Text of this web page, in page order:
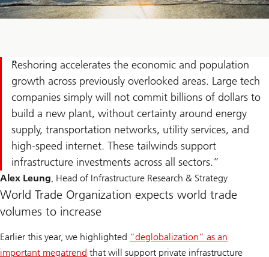
Reshoring accelerates the economic and population
growth across previously overlooked areas. Large tech
companies simply will not commit billions of dollars to
build a new plant, without certainty around energy
supply, transportation networks, utility services, and
high-speed internet. These tailwinds support
infrastructure investments across all sectors.
Alex Leung, Head of Infrastructure Research & Strategy
World Trade Organization expects world trade
volumes to increase
Earlier this year, we highlighted “deglobalization” as an
important megatrend that will support private infrastructure